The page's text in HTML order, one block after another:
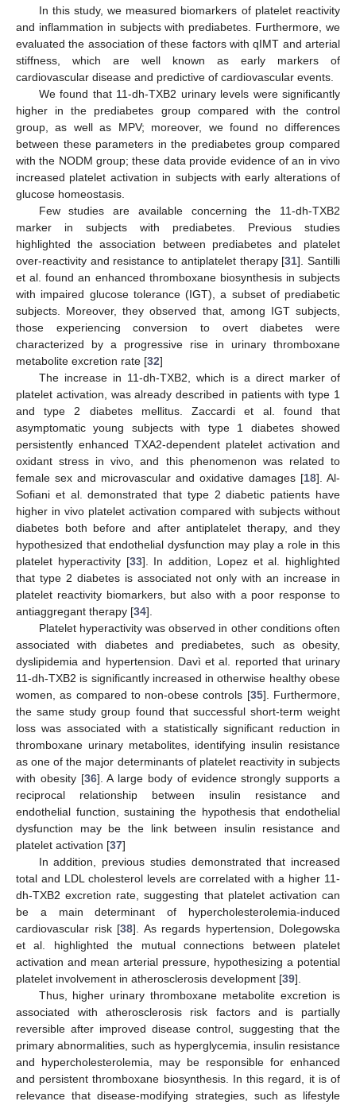
In this study, we measured biomarkers of platelet reactivity
and inflammation in subjects with prediabetes. Furthermore, we
evaluated the association of these factors with qIMT and arterial
stiffness, which are well known as early markers of
cardiovascular disease and predictive of cardiovascular events.
We found that 11-dh-TXB2 urinary levels were significantly
higher in the prediabetes group compared with the control
group, as well as MPV; moreover, we found no differences
between these parameters in the prediabetes group compared
with the NODM group; these data provide evidence of an in vivo
increased platelet activation in subjects with early alterations of
glucose homeostasis.
Few studies are available concerning the 11-dh-TXB2
marker in subjects with prediabetes. Previous studies
highlighted the association between prediabetes and platelet
over-reactivity and resistance to antiplatelet therapy [31]. Santilli
et al. found an enhanced thromboxane biosynthesis in subjects
with impaired glucose tolerance (IGT), a subset of prediabetic
subjects. Moreover, they observed that, among IGT subjects,
those experiencing conversion to overt diabetes were
characterized by a progressive rise in urinary thromboxane
metabolite excretion rate [32]
The increase in 11-dh-TXB2, which is a direct marker of
platelet activation, was already described in patients with type 1
and type 2 diabetes mellitus. Zaccardi et al. found that
asymptomatic young subjects with type 1 diabetes showed
persistently enhanced TXA2-dependent platelet activation and
oxidant stress in vivo, and this phenomenon was related to
female sex and microvascular and oxidative damages [18]. Al-
Sofiani et al. demonstrated that type 2 diabetic patients have
higher in vivo platelet activation compared with subjects without
diabetes both before and after antiplatelet therapy, and they
hypothesized that endothelial dysfunction may play a role in this
platelet hyperactivity [33]. In addition, Lopez et al. highlighted
that type 2 diabetes is associated not only with an increase in
platelet reactivity biomarkers, but also with a poor response to
antiaggregant therapy [34].
Platelet hyperactivity was observed in other conditions often
associated with diabetes and prediabetes, such as obesity,
dyslipidemia and hypertension. Davì et al. reported that urinary
11-dh-TXB2 is significantly increased in otherwise healthy obese
women, as compared to non-obese controls [35]. Furthermore,
the same study group found that successful short-term weight
loss was associated with a statistically significant reduction in
thromboxane urinary metabolites, identifying insulin resistance
as one of the major determinants of platelet reactivity in subjects
with obesity [36]. A large body of evidence strongly supports a
reciprocal relationship between insulin resistance and
endothelial function, sustaining the hypothesis that endothelial
dysfunction may be the link between insulin resistance and
platelet activation [37]
In addition, previous studies demonstrated that increased
total and LDL cholesterol levels are correlated with a higher 11-
dh-TXB2 excretion rate, suggesting that platelet activation can
be a main determinant of hypercholesterolemia-induced
cardiovascular risk [38]. As regards hypertension, Dolegowska
et al. highlighted the mutual connections between platelet
activation and mean arterial pressure, hypothesizing a potential
platelet involvement in atherosclerosis development [39].
Thus, higher urinary thromboxane metabolite excretion is
associated with atherosclerosis risk factors and is partially
reversible after improved disease control, suggesting that the
primary abnormalities, such as hyperglycemia, insulin resistance
and hypercholesterolemia, may be responsible for enhanced
and persistent thromboxane biosynthesis. In this regard, it is of
relevance that disease-modifying strategies, such as lifestyle
10. May
11. May
12. May
13. May
14. May
15. May
16. May
17. May
18. May
20. May
21. May
22. May
23. May
24. May
25. May
26. May
27. May
28. May
30. May
31. May
1. Jun
2. Jun
3. Jun
4. Jun
5. Jun
6. Jun
7. Jun
9. Jun
10. Jun
11. Jun
12. Jun
13. Jun
14. Jun
15. Jun
16. Jun
17. Jun
19. Jun
20. Jun
21. Jun
22. Jun
23. Jun
24. Jun
25. Jun
26. Jun
27. Jun
29. Jun
30. Jun
1. Jul
2. Jul
3. Jul
4. Jul
5. Jul
6. Jul
7. Jul
9. Jul
10. Jul
11. Jul
12. Jul
13. Jul
14. Jul
15. Jul
16. Jul
17. Jul
19. Jul
20. Jul
21. Jul
22. Jul
23. Jul
24. Jul
25. Jul
26. Jul
27. Jul
29. Jul
30. Jul
31. Jul
1. Aug
2. Aug
3. Aug
4. Aug
5. Aug
6. Aug